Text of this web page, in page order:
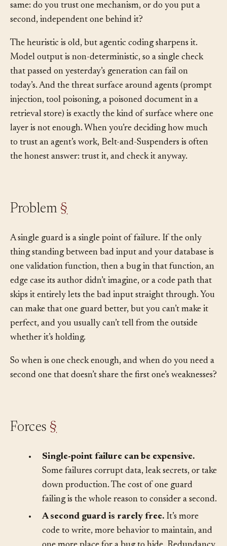
how you wrap an AI agent. The question is always the
same: do you trust one mechanism, or do you put a
The heuristic is old, but agentic coding sharpens it.
Model output is non-deterministic, so a single check
that passed on yesterday’s generation can fail on
today’s. And the threat surface around agents (prompt
injection, tool poisoning, a poisoned document in a
retrieval store) is exactly the kind of surface where one
layer is not enough. When you’re deciding how much
to trust an agent’s work, Belt-and-Suspenders is often
A single guard is a single point of failure. If the only
thing standing between bad input and your database is
one validation function, then a bug in that function, an
edge case its author didn’t imagine, or a code path that
skips it entirely lets the bad input straight through. You
can make that one guard better, but you can’t make it
perfect, and you usually can’t tell from the outside
So when is one check enough, and when do you need a
Single-point failure can be expensive.
Some failures corrupt data, leak secrets, or take
down production. The cost of one guard
failing is the whole reason to consider a second.
A second guard is rarely free.It’s more